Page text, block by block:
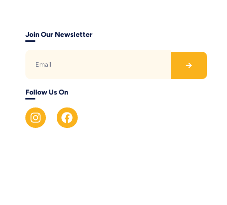
Join Our Newsletter
Follow Us On